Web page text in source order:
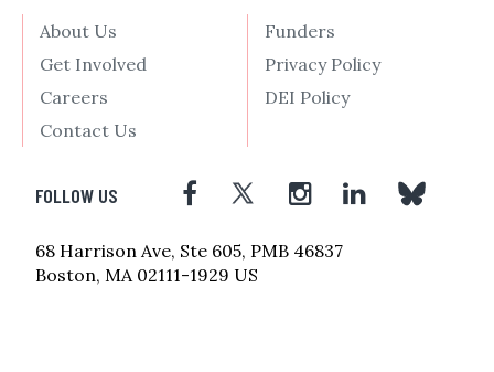
About Us
Get Involved
Careers
Contact Us
Funders
Privacy Policy
DEI Policy
FOLLOW US
68 Harrison Ave, Ste 605, PMB 46837
Boston, MA 02111-1929 US